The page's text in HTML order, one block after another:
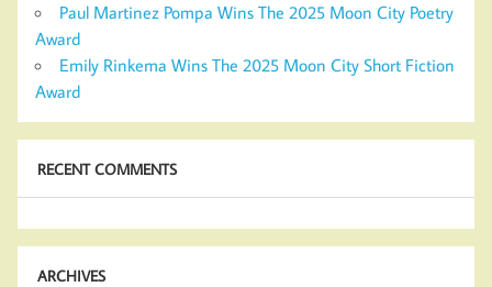
Paul Martinez Pompa Wins The 2025 Moon City Poetry
Award
Emily Rinkema Wins The 2025 Moon City Short Fiction
Award
RECENT COMMENTS
ARCHIVES